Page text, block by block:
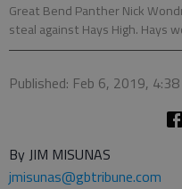
Great Bend Panther Nick
steal against Hays High. Hays
Published: Feb 6, 2019,
By JIM MISUNAS
jmisunas@gbtribune.com